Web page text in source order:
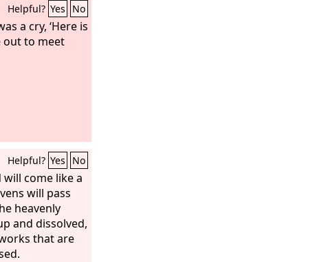
Helpful? Yes No
a cry, ‘Here is
out to meet
Helpful? Yes No
come like a
will pass
heavenly
and dissolved,
that are